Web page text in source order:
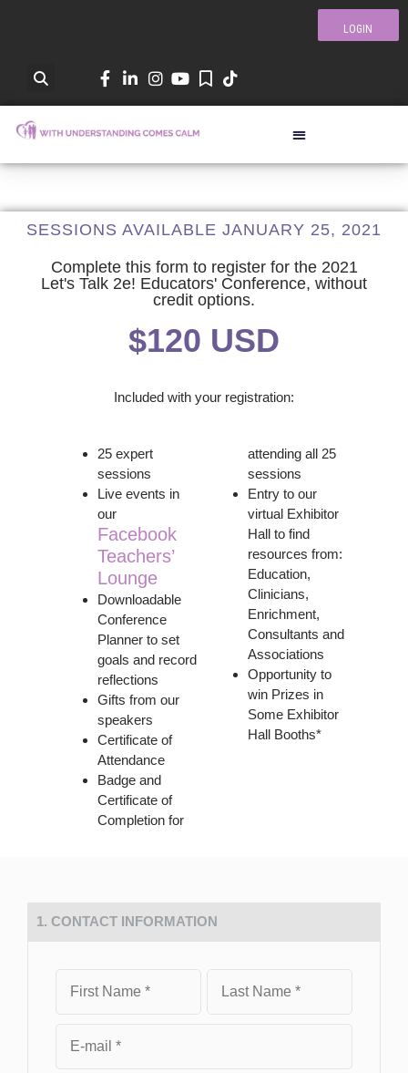
LOGIN
SESSIONS AVAILABLE JANUARY 25, 2021
Complete this form to register for the 2021
Let's Talk 2e! Educators' Conference, without
credit options.
$120 USD
Included with your registration:
25 expert
sessions
Live events in
our
Facebook
Teachers’
Lounge
Downloadable
Conference
Planner to set
goals and record
reflections
Gifts from our
speakers
Certificate of
Attendance
Badge and
Certificate of
Completion for
attending all 25
sessions
Entry to our
virtual Exhibitor
Hall to find
resources from:
Education,
Clinicians,
Enrichment,
Consultants and
Associations
Opportunity to
win Prizes in
Some Exhibitor
Hall Booths*
1. CONTACT INFORMATION